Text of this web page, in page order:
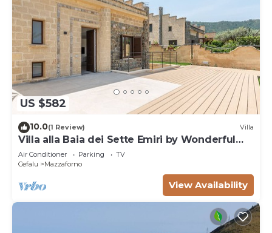
US $582
10.0(1 Review) Villa
Villa alla Baia dei Sette Emiri by Wonderful
Italy
Air Conditioner Parking
TV
Cefalu
Mazzaforno
View Availability